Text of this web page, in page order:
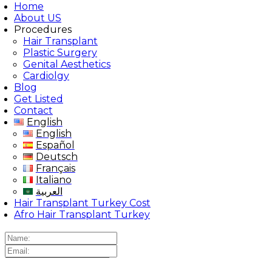
Home
About US
Procedures
Hair Transplant
Plastic Surgery
Genital Aesthetics
Cardiolgy
Blog
Get Listed
Contact
English
English
Español
Deutsch
Français
Italiano
العربية
Hair Transplant Turkey Cost
Afro Hair Transplant Turkey